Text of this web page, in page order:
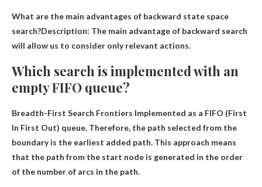
What are the main advantages of backward state space
search?Description: The main advantage of backward search
will allow us to consider only relevant actions.
Which search is implemented with an
empty FIFO queue?
Breadth-First Search Frontiers Implemented as a FIFO (First
In First Out) queue. Therefore, the path selected from the
boundary is the earliest added path. This approach means
that the path from the start node is generated in the order
of the number of arcs in the path.